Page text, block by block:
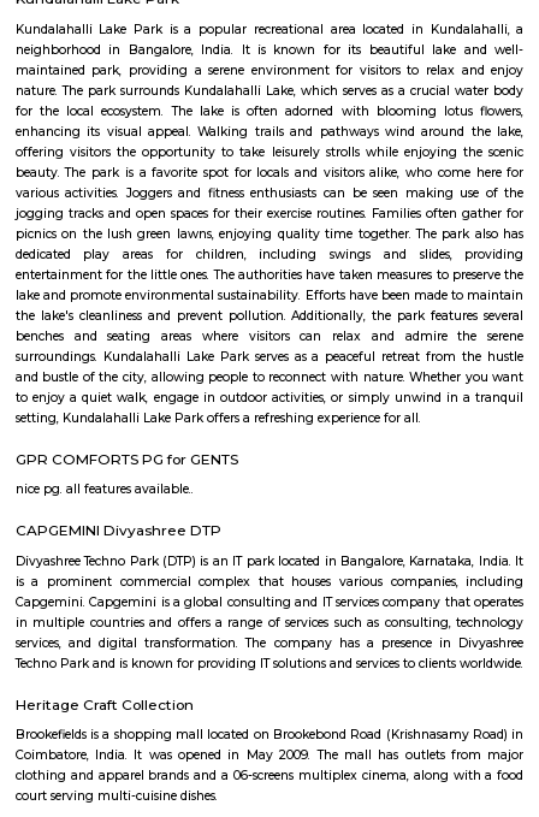
Kundalahalli
Kundanahalli also known as Kundalahalli village is an upcoming
many residential projects due to its connectivity with outer ring
Whitefield, Brookfield, AECS layout. This locality also has a
apartments, fully furnished flats, apartments for temporary
close to infosys, wipro, etc.,
Kundalahalli Lake Park
Kundalahalli Lake Park is a popular recreational area located in
neighborhood in Bangalore, India. It is known for its beautiful
maintained park, providing a serene environment for visitors to
nature. The park surrounds Kundalahalli Lake, which serves as a crucial
for the local ecosystem. The lake is often adorned with blooming
enhancing its visual appeal. Walking trails and pathways wind
offering visitors the opportunity to take leisurely strolls while
beauty. The park is a favorite spot for locals and visitors alike, who
jogging tracks and open spaces for their exercise routines. Families
picnics on the lush green lawns, enjoying quality time together. The
entertainment for the little ones. The authorities have taken measures to
lake and promote environmental sustainability. Efforts have been made
the lake's cleanliness and prevent pollution. Additionally, the park
benches and seating areas where visitors can relax and admire
surroundings. Kundalahalli Lake Park serves as a peaceful retreat
and bustle of the city, allowing people to reconnect with nature.
to enjoy a quiet walk, engage in outdoor activities, or simply unwind
setting, Kundalahalli Lake Park offers a refreshing experience for all.
GPR COMFORTS PG for GENTS
nice pg. all features available..